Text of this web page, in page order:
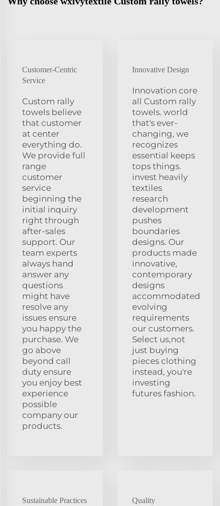
Customer-Centric
Service
Custom rally
towels believe
that customer
at center
everything do.
We provide full
range
customer
service
beginning the
initial inquiry
right through
after-sales
support. Our
team experts
always hand
answer any
questions
might have
resolve any
issues ensure
you happy the
purchase. We
go above
beyond call
duty ensure
you enjoy best
experience
possible
company our
products.
Innovative Design
Innovation core
all Custom rally
towels. world
that's ever-
changing, we
recognizes
essential keeps
tops things.
invest heavily
textiles
research
development
pushes
boundaries
designs. Our
products made
innovative,
contemporary
designs
accommodated
evolving
requirements
our customers.
Select us,not
just buying
pieces clothing
instead, you're
investing
futures fashion.
Sustainable Practices
Quality